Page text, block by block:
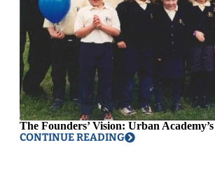
The Founders’ Vision: Urban
CONTINUE READING